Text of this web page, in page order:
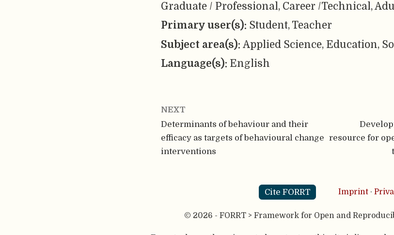
Graduate / Professional, Career /Technical,
Primary user(s): Student, Teacher
Subject area(s): Applied Science, Education,
Language(s): English
NEXT
Determinants of behaviour and their
efficacy as targets of behavioural change
interventions
resource for
Cite FORRT Imprint ·
© 2026 - FORRT > Framework for Open and